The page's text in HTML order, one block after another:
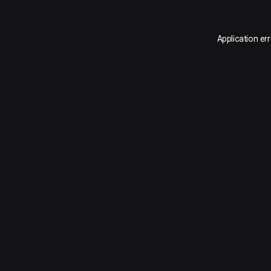
Application